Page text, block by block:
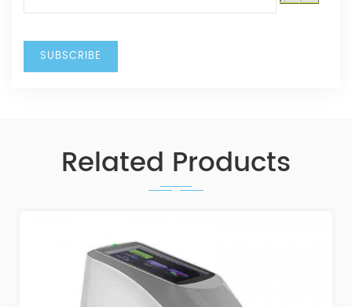
Related Products